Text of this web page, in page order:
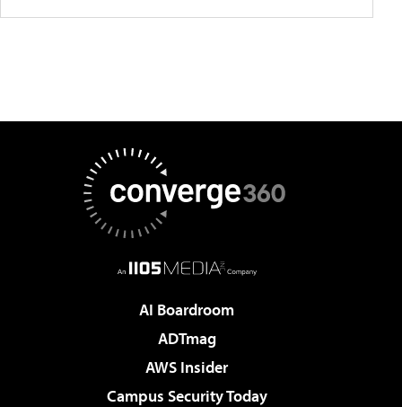
AI Boardroom
ADTmag
AWS Insider
Campus Security Today